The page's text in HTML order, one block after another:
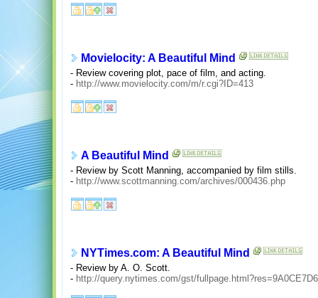
Movielocity: A Beautiful Mind
- Review covering plot, pace of film, and acting.
- http://www.movielocity.com/m/r.cgi?ID=413
A Beautiful Mind
- Review by Scott Manning, accompanied by film stills.
- http://www.scottmanning.com/archives/000436.php
NYTimes.com: A Beautiful Mind
- Review by A. O. Scott.
- http://query.nytimes.com/gst/